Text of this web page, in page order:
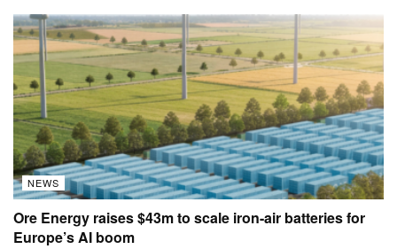
NEWS
Ore Energy raises $43m to scale iron-air batteries for
Europe’s AI boom